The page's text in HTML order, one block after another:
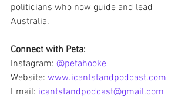
politicians who now guide and lead
Australia.
Connect with Peta:
Instagram: @petahooke
Website: www.icantstandpodcast.com
Email: icantstandpodcast@gmail.com